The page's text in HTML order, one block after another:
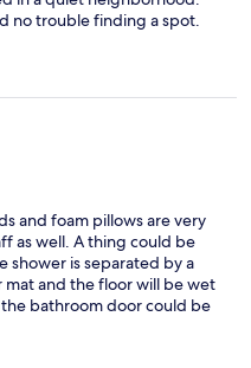
no trouble finding a spot.
in our room in no time. The
and with a comfortable
this hotel was excellent
recommend and stay
and foam pillows are very
as well. A thing could be
shower is separated by a
mat and the floor will be wet
bathroom door could be
it will make door closing
else is wonderful!